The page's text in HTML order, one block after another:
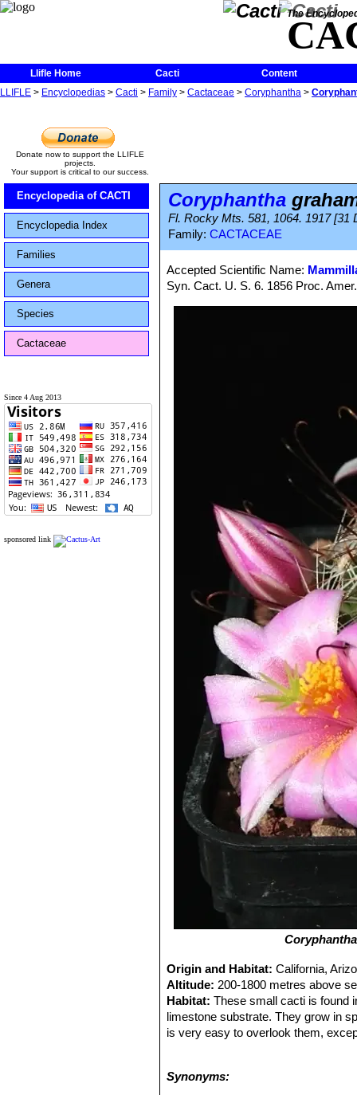
The
Llifle Home Cacti
Content
LLIFLE > Encyclopedias > Cacti > Family > Cactaceae > Coryphantha >
Donate now to support the LLIFLE
projects.
Your support is critical to our success.
Encyclopedia of CACTI
Encyclopedia Index
Families
Genera
Species
Cactaceae
Since 4 Aug 2013
sponsored link
Coryphantha
Fl. Rocky Mts. 581, 1064. 1917 [31
Family: CACTACEAE
Accepted Scientific Name:
Syn. Cact. U. S. 6. 1856 Proc.
Origin and Habitat:California,
Altitude: 200-1800 metres above
Habitat: These small cacti is found
limestone substrate. They grow in
is very easy to overlook them,
under shrubs and trees to find
Synonyms: